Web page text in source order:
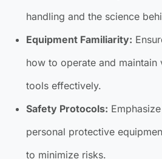
handling and the science
Equipment Familiarity:
how to operate and maintain
tools effectively.
Safety Protocols:
personal protective
to minimize risks.